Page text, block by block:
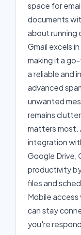
space for
documents
about running
Gmail excels
making it a
a reliable and
advanced
unwanted
remains
matters most.
integration
Google Drive,
productivity
files and
Mobile access
can stay
you're